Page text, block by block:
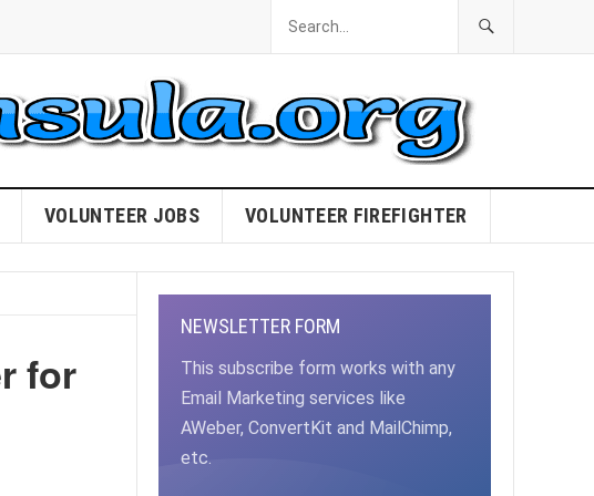
VOLUNTEER JOBS VOLUNTEER FIREFIGHTER
for
NEWSLETTER FORM
This subscribe form works with any
Email Marketing services like
AWeber, ConvertKit and MailChimp,
etc.